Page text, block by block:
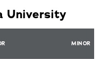
University
MINOR